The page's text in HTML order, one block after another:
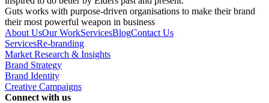
Guts works with purpose-driven organisations to make their brand
their most powerful weapon in business
About UsOur WorkServicesBlogContact Us
ServicesRe-branding
Market Research & Insights
Brand Strategy
Brand Identity
Creative Campaigns
Connect with us